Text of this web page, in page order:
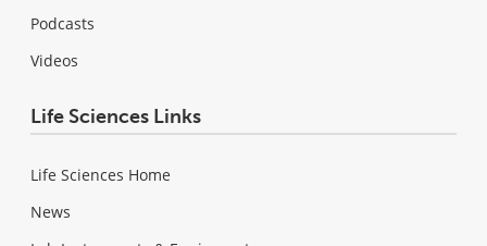
Podcasts
Videos
Life Sciences Links
Life Sciences Home
News